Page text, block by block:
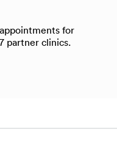
for
partner clinics.